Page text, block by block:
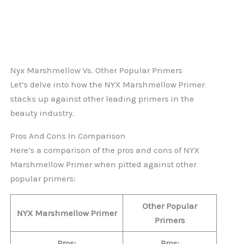
Nyx Marshmellow Vs. Other Popular Primers
Let’s delve into how the NYX Marshmellow Primer
stacks up against other leading primers in the
beauty industry.
Pros And Cons In Comparison
Here’s a comparison of the pros and cons of NYX
Marshmellow Primer when pitted against other
popular primers:
NYX Marshmellow Primer
Other Popular
Primers